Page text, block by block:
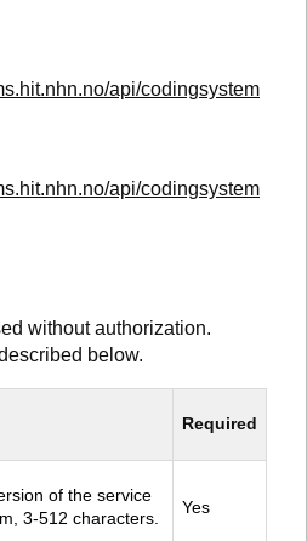
api/codingsystem
api/codingsystem
without authorization.
below.
Required
of the service
3-512 characters.
Yes